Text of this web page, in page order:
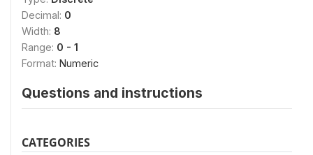
Decimal: 0
Width: 8
Range: 0 - 1
Format: Numeric
Questions and instructions
CATEGORIES